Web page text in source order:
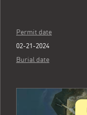
Permit date
02-21-2024
Burial date